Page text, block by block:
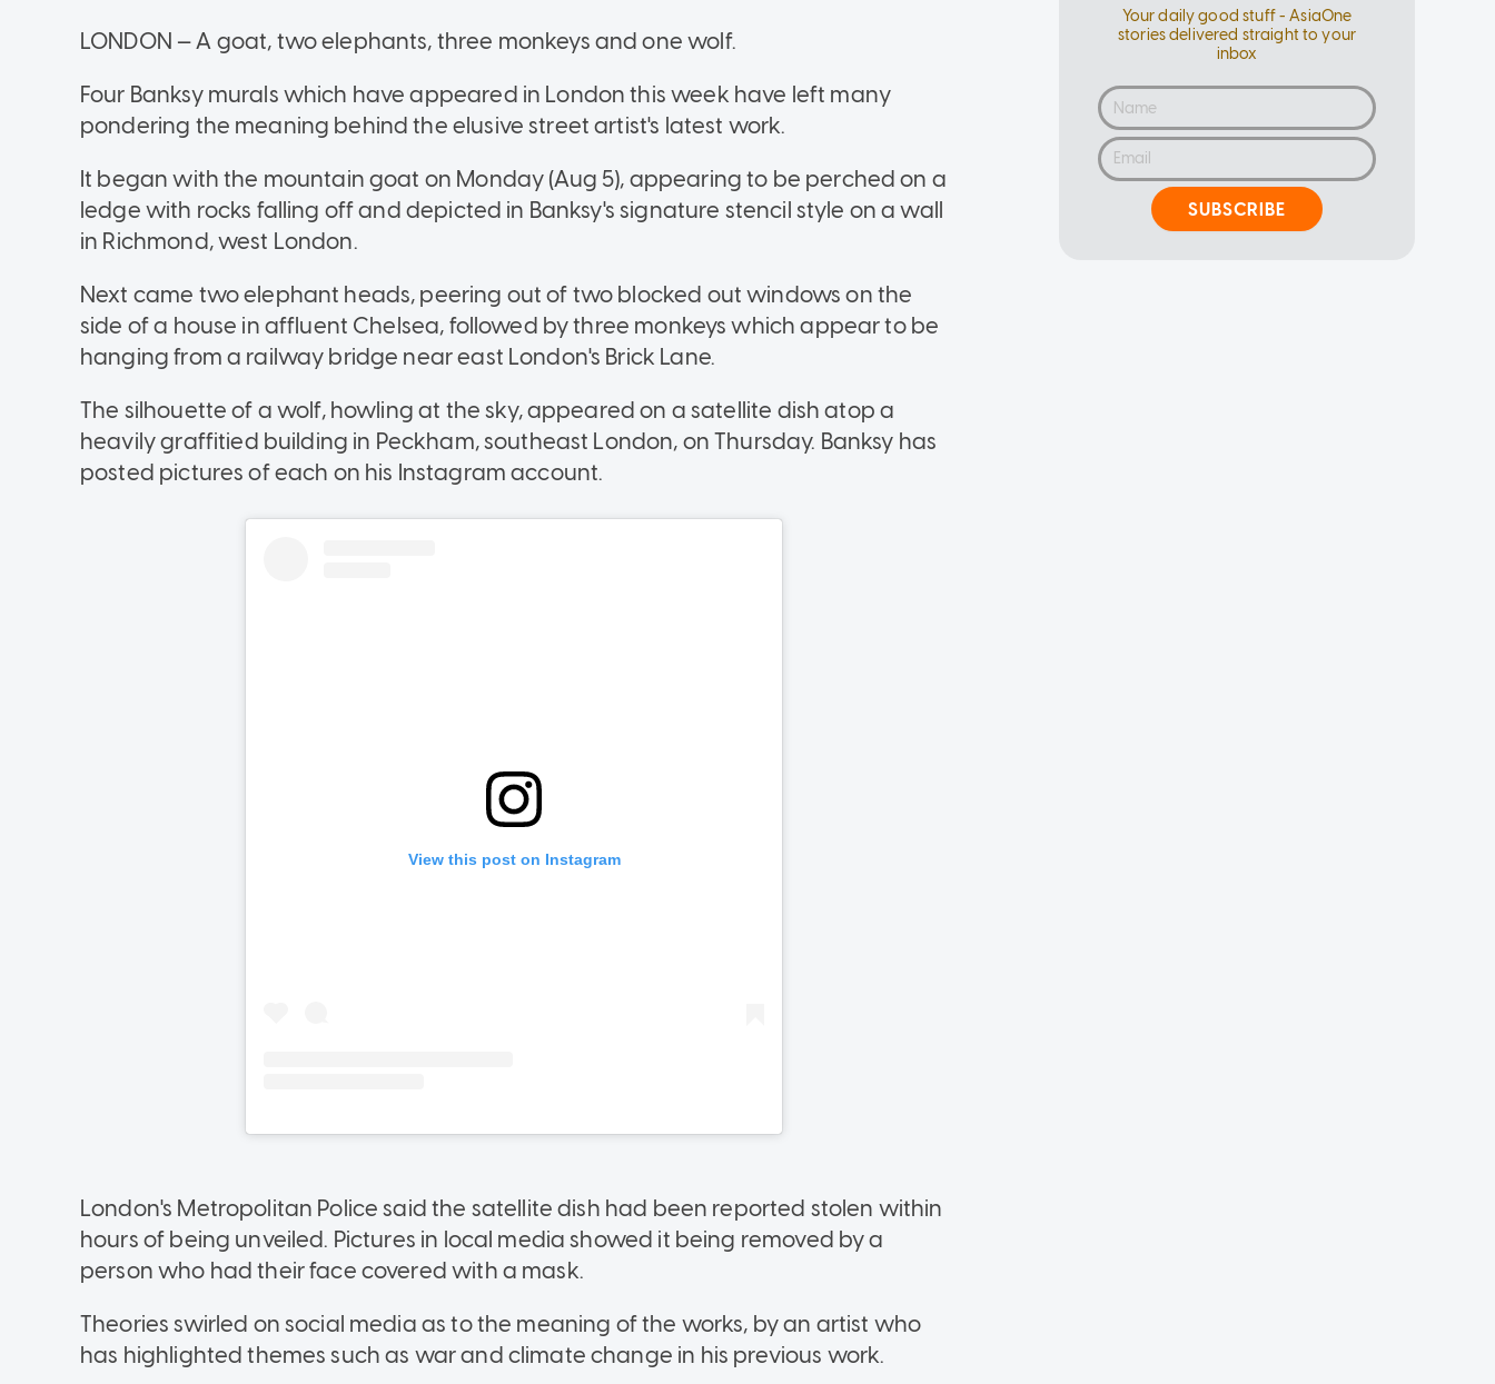
LONDON — A goat, two elephants, three monkeys and one wolf.
Four Banksy murals which have appeared in London this week have left many
pondering the meaning behind the elusive street artist's latest work.
It began with the mountain goat on Monday (Aug 5), appearing to be perched on a
ledge with rocks falling off and depicted in Banksy's signature stencil style on a wall
in Richmond, west London.
Next came two elephant heads, peering out of two blocked out windows on the
side of a house in affluent Chelsea, followed by three monkeys which appear to be
hanging from a railway bridge near east London's Brick Lane.
The silhouette of a wolf, howling at the sky, appeared on a satellite dish atop a
heavily graffitied building in Peckham, southeast London, on Thursday. Banksy has
posted pictures of each on his Instagram account.
London's Metropolitan Police said the satellite dish had been reported stolen within
hours of being unveiled. Pictures in local media showed it being removed by a
person who had their face covered with a mask.
Theories swirled on social media as to the meaning of the works, by an artist who
has highlighted themes such as war and climate change in his previous work.
Your daily good stuff - AsiaOne
stories delivered straight to your
inbox
SUBSCRIBE